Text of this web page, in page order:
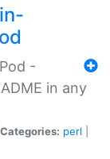
-
in any
Categories: perl